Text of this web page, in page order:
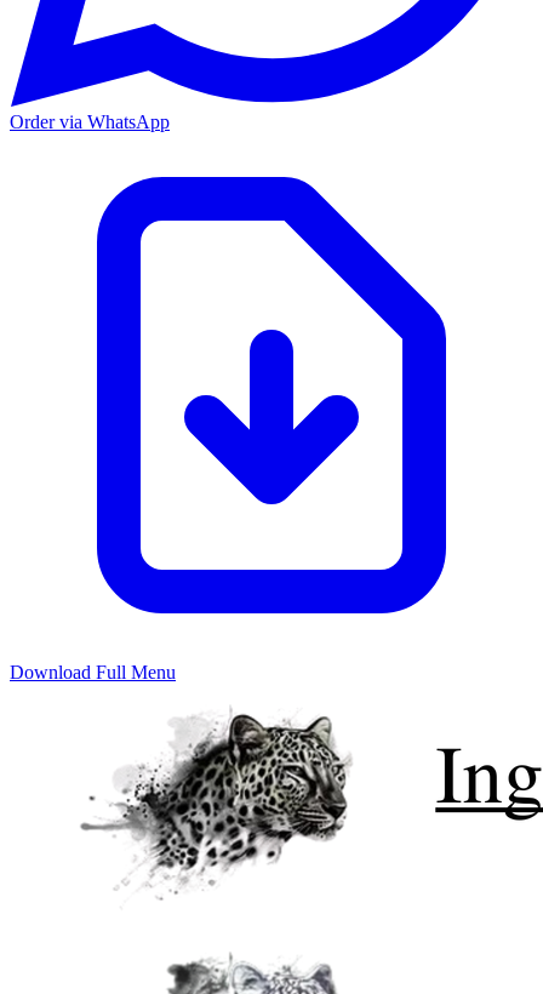
Order via WhatsApp
Download Full Menu